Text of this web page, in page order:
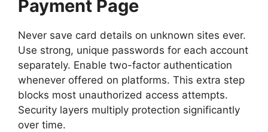
Payment Page
Never save card details on unknown sites ever.
Use strong, unique passwords for each account
separately. Enable two-factor authentication
whenever offered on platforms. This extra step
blocks most unauthorized access attempts.
Security layers multiply protection significantly
over time.